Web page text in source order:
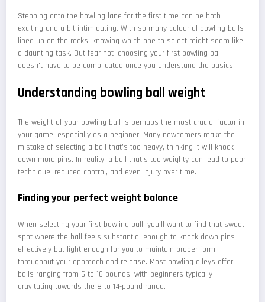
Stepping onto the bowling lane for the first time can be both
exciting and a bit intimidating. With so many colourful bowling balls
lined up on the racks, knowing which one to select might seem like
a daunting task. But fear not—choosing your first bowling ball
doesn't have to be complicated once you understand the basics.
Understanding bowling ball weight
The weight of your bowling ball is perhaps the most crucial factor in
your game, especially as a beginner. Many newcomers make the
mistake of selecting a ball that's too heavy, thinking it will knock
down more pins. In reality, a ball that's too weighty can lead to poor
technique, reduced control, and even injury over time.
Finding your perfect weight balance
When selecting your first bowling ball, you'll want to find that sweet
spot where the ball feels substantial enough to knock down pins
effectively but light enough for you to maintain proper form
throughout your approach and release. Most bowling alleys offer
balls ranging from 6 to 16 pounds, with beginners typically
gravitating towards the 8 to 14-pound range.